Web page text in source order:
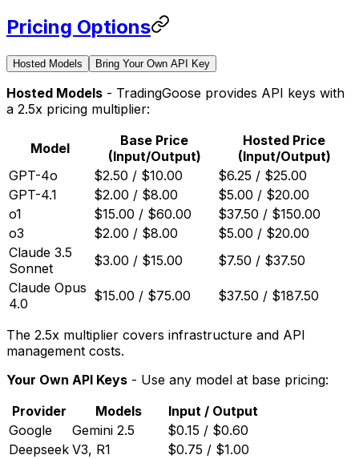
Pricing Options
Hosted Models Bring Your Own API Key
Hosted Models - TradingGoose provides API keys with
a 2.5x pricing multiplier:
Model
Base Price
(Input/Output)
Hosted Price
(Input/Output)
GPT-4o
$2.50 / $10.00
$6.25 / $25.00
GPT-4.1
$2.00 / $8.00
$5.00 / $20.00
o1
$15.00 / $60.00
$37.50 / $150.00
o3
$2.00 / $8.00
$5.00 / $20.00
Claude 3.5
Sonnet
$3.00 / $15.00
$7.50 / $37.50
Claude Opus
4.0
$15.00 / $75.00 $37.50 / $187.50
The 2.5x multiplier covers infrastructure and API
management costs.
Your Own API Keys - Use any model at base pricing:
Provider
Models
Input / Output
Google
Gemini 2.5
$0.15 / $0.60
Deepseek V3, R1
$0.75 / $1.00